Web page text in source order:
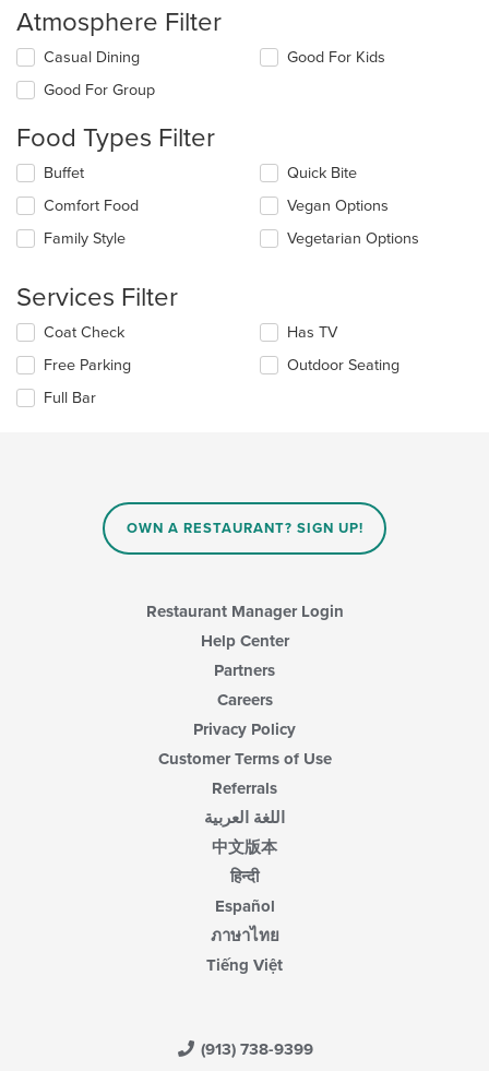
Atmosphere Filter
Selecting/deselecting
following
will
content
in
the
main
area.
Casual Dining
Good For Group
Good For Kids
Food Types Filter
Selecting/deselecting
following
checkboxes
will
the
content
in
main
content
area.
Buffet
Comfort Food
Family Style
Quick Bite
Vegan Options
Vegetarian Options
Services Filter
Selecting/deselecting
following
checkboxes
will
Coat Check
Free Parking
Full Bar
Has TV
Outdoor Seating
OWN A RESTAURANT? SIGN UP!
Restaurant Manager Login
Help Center
Partners
Careers
Privacy Policy
Customer Terms of Use
Referrals
اللغة العربية
中文版本
हिन्दी
Español
ภาษาไทย
Tiếng Việt
(913) 738-9399